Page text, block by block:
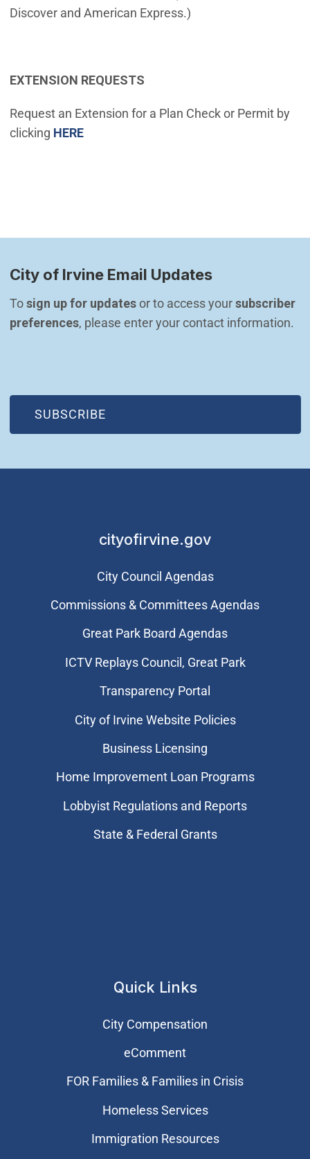
Discover and American Express.)
EXTENSION REQUESTS
Request an Extension for a Plan Check or Permit by
clicking HERE(Open in new window)
City of Irvine Email Updates
To sign up for updates or to access your subscriber
preferences, please enter your contact information.
SUBSCRIBE
(OPEN IN NEW WINDOW)
cityofirvine.gov
City Council Agendas
Commissions & Committees Agendas
Great Park Board Agendas
​ICTV Replays Council, Great Park
Transparency Portal
City of Irvine Website Policies
Business Licensing
Home Improvement Loan Programs
Lobbyist Regulations and Reports
State & Federal Grants
Quick Links
City Compensation
eComment
FOR Families & Families in Crisis
Homeless Services
Immigration Resources